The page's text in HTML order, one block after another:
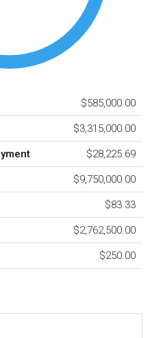
$585,000.00
$3,315,000.00
$28,225.69
$9,750,000.00
$83.33
$2,762,500.00
$250.00